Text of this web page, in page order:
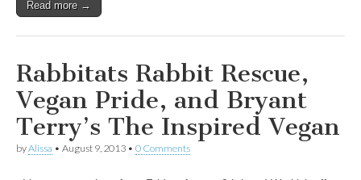
Read more →
Rabbitats Rabbit Rescue,
Vegan Pride, and Bryant
Terry’s The Inspired Vegan
byAlissa • August 9, 2013 • 0 Comments